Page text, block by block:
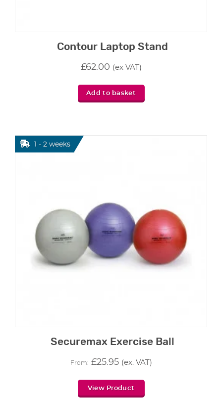
Contour Laptop Stand
£62.00 (ex VAT)
Add to basket
Securemax Exercise Ball
From: £25.95 (ex. VAT)
View Product
1 - 2 weeks